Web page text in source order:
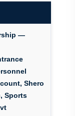
—
Shero
Sports